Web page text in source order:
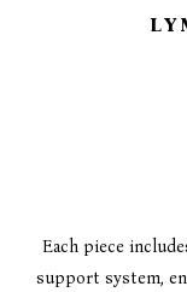
Each piece
support system,